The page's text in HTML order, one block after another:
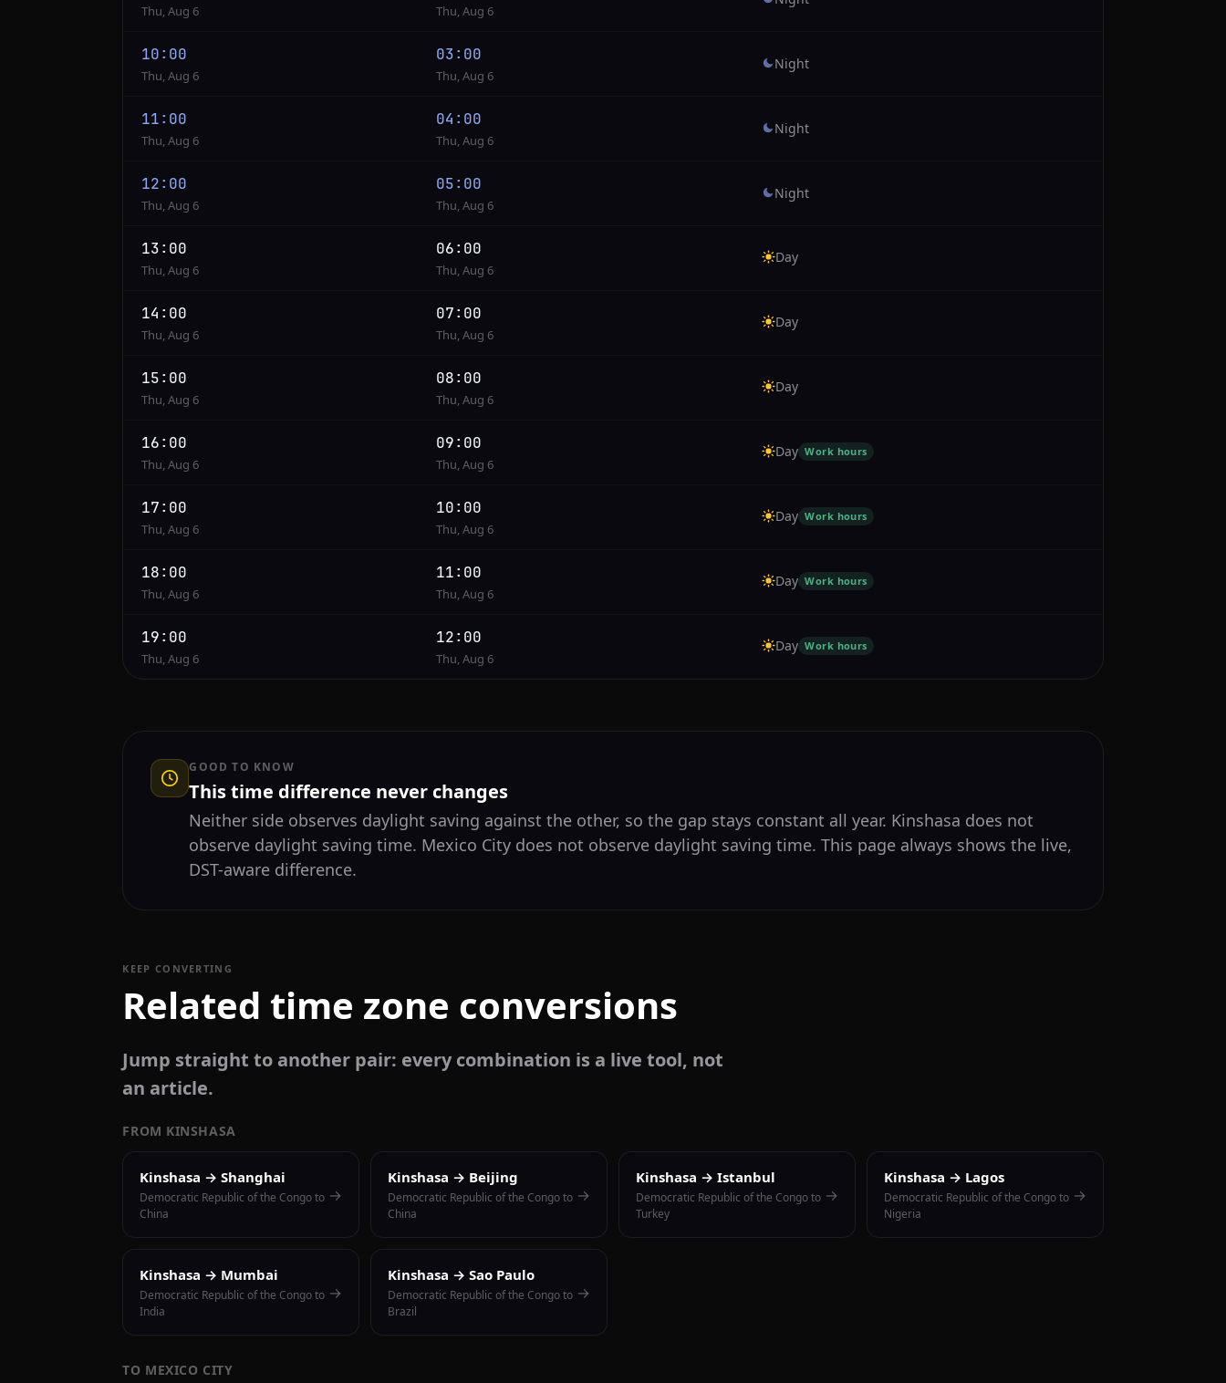
Mexico
City
Thu, Aug 6 Thu, Aug 6
10:00
Thu, Aug 6
03:00
Thu, Aug 6
Night
11:00
Thu, Aug 6
04:00
Thu, Aug 6
Night
12:00
Thu, Aug 6
05:00
Thu, Aug 6
Night
13:00
Thu, Aug 6
06:00
Thu, Aug 6
Day
14:00
Thu, Aug 6
07:00
Thu, Aug 6
Day
15:00
Thu, Aug 6
08:00
Thu, Aug 6
Day
16:00
Thu, Aug 6
09:00
Thu, Aug 6
Day Work hours
17:00
Thu, Aug 6
10:00
Thu, Aug 6
Day Work hours
18:00
Thu, Aug 6
11:00
Thu, Aug 6
Day Work hours
19:00
Thu, Aug 6
12:00
Thu, Aug 6
Day Work hours
GOOD TO KNOW
This time difference never changes
Neither side observes daylight saving against the other, so the gap stays constant all year. Kinshasa does not
observe daylight saving time. Mexico City does not observe daylight saving time. This page always shows the live,
DST-aware difference.
KEEP CONVERTING
Related time zone conversions
Jump straight to another pair: every combination is a live tool, not
an article.
FROM KINSHASA
Kinshasa → Shanghai
Democratic Republic of the Congo to
China
→
Kinshasa → Beijing
Democratic Republic of the Congo to
China
→
Kinshasa → Istanbul
Democratic Republic of the Congo to
Turkey
→
Kinshasa → Lagos
Democratic Republic of the Congo to
Nigeria
→
Kinshasa → Mumbai
Democratic Republic of the Congo to
India
→
Kinshasa → Sao Paulo
Democratic Republic of the Congo to
Brazil
→
TO MEXICO CITY